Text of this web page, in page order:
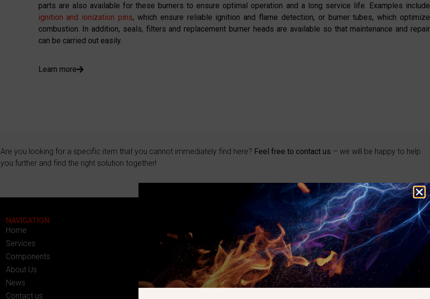
parts are also available for these burners to ensure optimal operation and a long service life. Examples include
ignition and ionization pins, which ensure reliable ignition and flame detection, or burner tubes, which optimize
combustion. In addition, seals, filters and replacement burner heads are available so that maintenance and repair
can be carried out easily.
Learn more
Are you looking for a specific item that you cannot immediately find here? Feel free to contact us – we will be happy to help
you further and find the right solution together!
NAVIGATION
Home
Services
Components
About Us
News
Contact us
Maxon
Kromschröder
Honeywell
Elster